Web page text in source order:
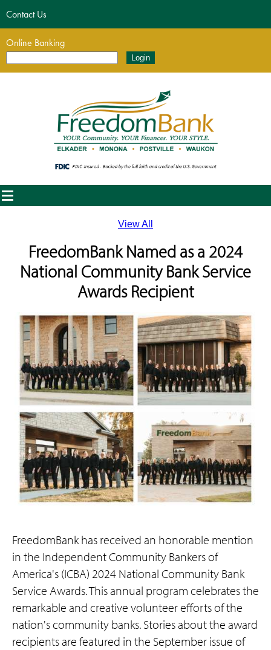
Contact Us
Online Banking
View All
FreedomBank Named as a 2024
National Community Bank Service
Awards Recipient
FreedomBank has received an honorable mention
in the Independent Community Bankers of
America's (ICBA) 2024 National Community Bank
Service Awards. This annual program celebrates the
remarkable and creative volunteer efforts of the
nation's community banks. Stories about the award
recipients are featured in the September issue of